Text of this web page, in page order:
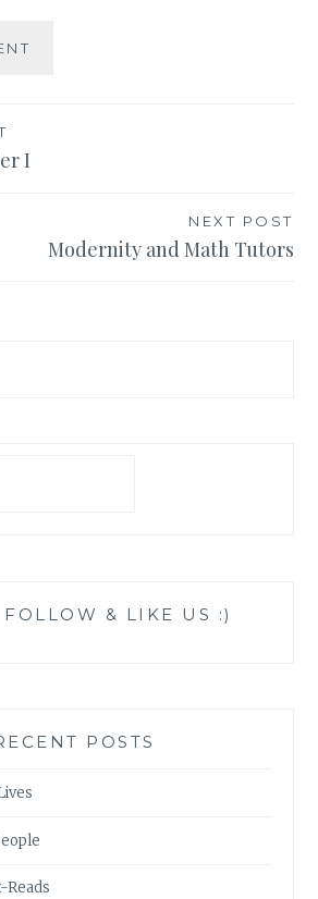
I
NEXT POST
Modernity and Math Tutors
FOLLOW & LIKE US :)
POSTS
Reads